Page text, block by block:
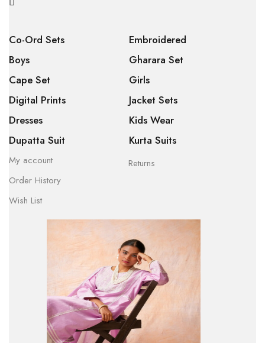
Co-Ord Sets
Boys
Cape Set
Digital Prints
Dresses
Dupatta Suit
Embroidered
Gharara Set
Girls
Jacket Sets
Kids Wear
Kurta Suits
My account
Order History
Wish List
Returns